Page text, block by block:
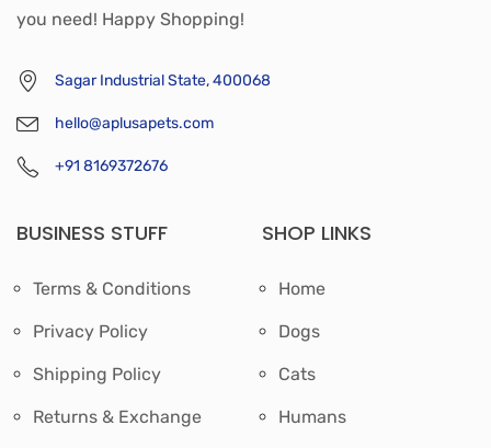
you need! Happy Shopping!
Sagar Industrial State, 400068
hello@aplusapets.com
+91 8169372676
BUSINESS STUFF
Terms & Conditions
Privacy Policy
Shipping Policy
Returns & Exchange
SHOP LINKS
Home
Dogs
Cats
Humans